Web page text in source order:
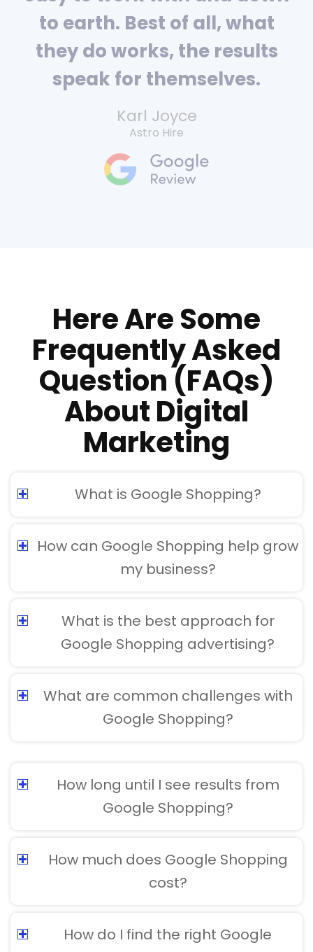
to earth. Best of all, what
they do works, the results
speak for themselves.
Karl Joyce
Astro Hire
Here Are Some
Frequently Asked
Question (FAQs)
About Digital
Marketing
What is Google Shopping?
How can Google Shopping help grow
my business?
What is the best approach for
Google Shopping advertising?
What are common challenges with
Google Shopping?
How long until I see results from
Google Shopping?
How much does Google Shopping
cost?
How do I find the right Google